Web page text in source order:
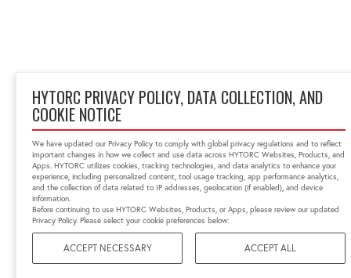
HYTORC PRIVACY POLICY, DATA COLLECTION, AND
COOKIE NOTICE
We have updated our Privacy Policy to comply with global privacy regulations and to reflect
important changes in how we collect and use data across HYTORC Websites, Products, and
Apps. HYTORC utilizes cookies, tracking technologies, and data analytics to enhance your
experience, including personalized content, tool usage tracking, app performance analytics,
and the collection of data related to IP addresses, geolocation (if enabled), and device
information.
Before continuing to use HYTORC Websites, Products, or Apps, please review our updated
Privacy Policy. Please select your cookie preferences below:
ACCEPT NECESSARY ACCEPT ALL